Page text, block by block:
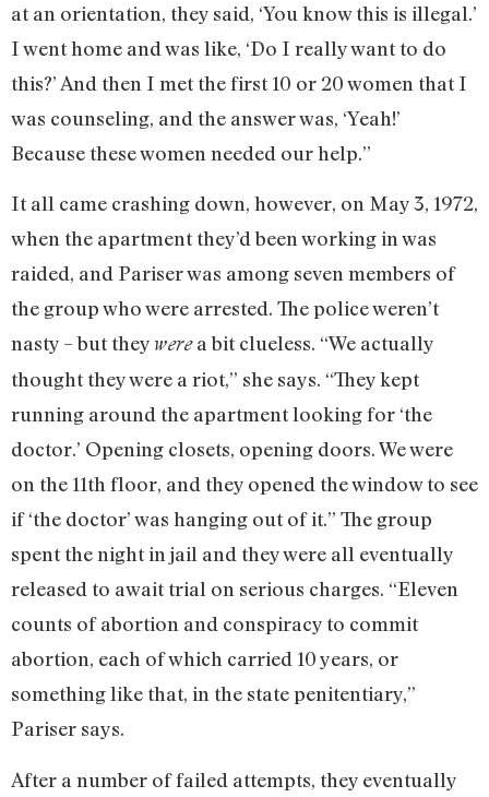
at an orientation, they said, ‘You know this is illegal.’
I went home and was like, ‘Do I really want to do
this?’ And then I met the first 10 or 20 women that I
was counseling, and the answer was, ‘Yeah!’
Because these women needed our help.”
It all came crashing down, however, on May 3, 1972,
when the apartment they’d been working in was
raided, and Pariser was among seven members of
the group who were arrested. The police weren’t
nasty – but they werea bit clueless. “We actually
thought they were a riot,” she says. “They kept
running around the apartment looking for ‘the
doctor.’ Opening closets, opening doors. We were
on the 11th floor, and they opened the window to see
if ‘the doctor’ was hanging out of it.” The group
spent the night in jail and they were all eventually
released to await trial on serious charges. “Eleven
counts of abortion and conspiracy to commit
abortion, each of which carried 10 years, or
something like that, in the state penitentiary,”
Pariser says.
After a number of failed attempts, they eventually